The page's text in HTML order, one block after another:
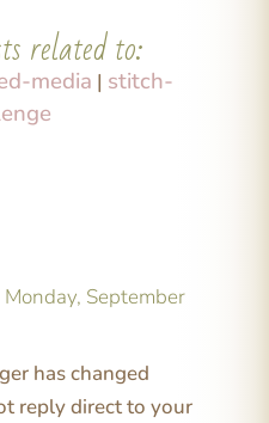
related to:
media | stitch-
Monday, September
has changed
reply direct to your